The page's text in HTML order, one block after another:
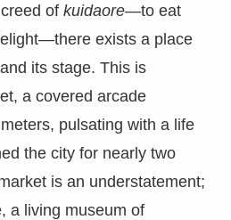
of kuidaore—to eat
exists a place
its stage. This is
a covered arcade
pulsating with a life
the city for nearly two
is an understatement;
a living museum of